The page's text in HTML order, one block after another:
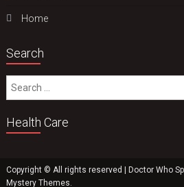
Home
Search
Health Care
Copyright © All rights reserved | Doctor Who
Mystery Themes.